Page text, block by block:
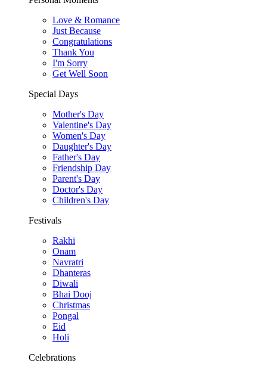
Love & Romance
Just Because
Congratulations
Thank You
I'm Sorry
Get Well Soon
Special Days
Mother's Day
Valentine's Day
Women's Day
Daughter's Day
Father's Day
Friendship Day
Parent's Day
Doctor's Day
Children's Day
Festivals
Rakhi
Onam
Navratri
Dhanteras
Diwali
Bhai Dooj
Christmas
Pongal
Eid
Holi
Celebrations